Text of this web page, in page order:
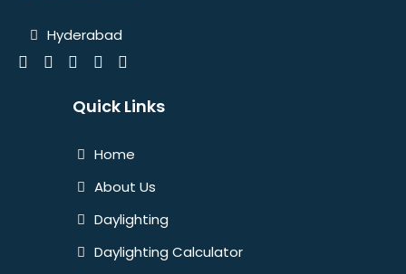
Hyderabad
Quick Links
Home
About Us
Daylighting
Daylighting Calculator